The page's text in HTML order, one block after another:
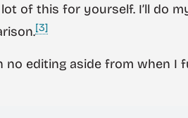
of this for yourself. I’ll do
[3]
no editing aside from when